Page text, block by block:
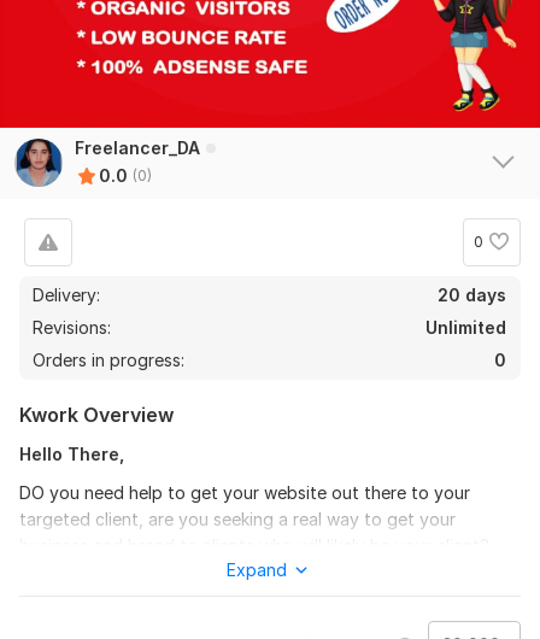
Freelancer_DA
0.0 (0)
0
Delivery:
20 days
Revisions:
Unlimited
Orders in progress:
0
Kwork Overview
Hello There,
DO you need help to get your website out there to your
targeted client, are you seeking a real way to get your
Expand